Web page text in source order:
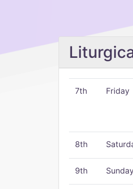
7th Friday
8th
9th